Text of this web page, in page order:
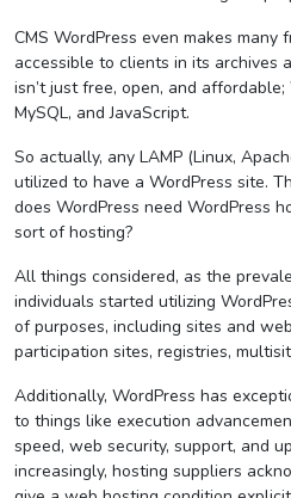
CMS WordPress even makes many
accessible to clients in its archives
isn’t just free, open, and affordable;
MySQL, and JavaScript.
So actually, any LAMP (Linux,
utilized to have a WordPress site.
does WordPress need WordPress
sort of hosting?
All things considered, as the
individuals started utilizing
of purposes, including sites and
participation sites, registries,
Additionally, WordPress has
to things like execution
speed, web security, support, and
increasingly, hosting suppliers